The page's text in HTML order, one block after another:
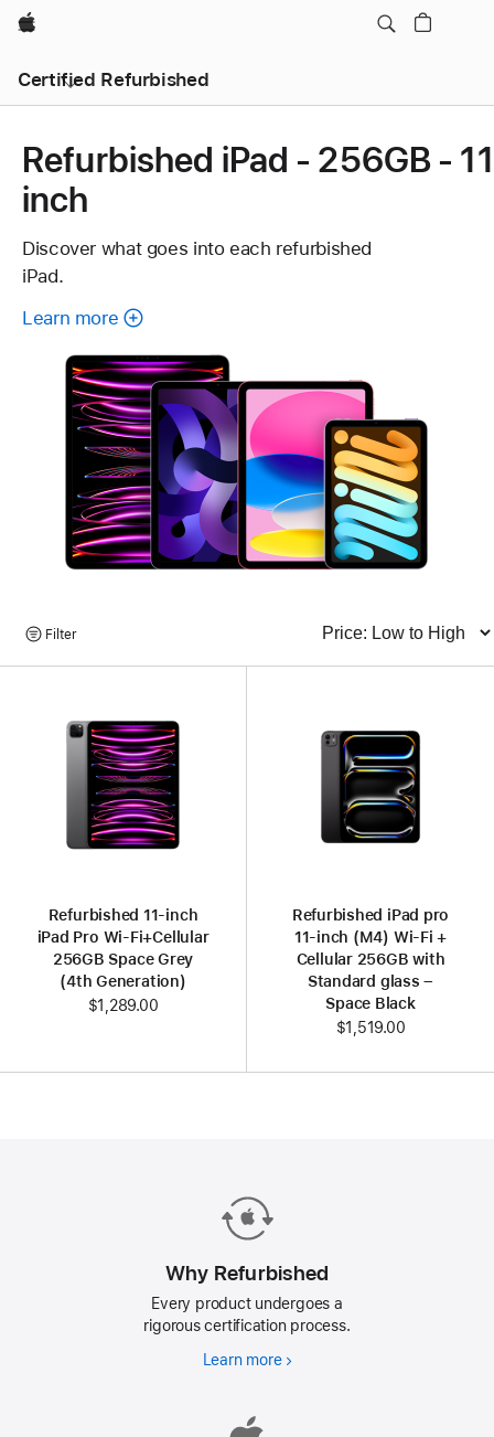
Apple
Certified Refurbished
Refurbished iPad - 256GB -
inch
Discover what goes into each refurbished
iPad.
Learn more
refurbished
iPad.
Browse
Products
Filter
Refurbished 11-inch
iPad Pro Wi‑Fi+Cellular
256GB Space Grey
(4th Generation)
$1,289.00
Refurbished iPad pro
11-inch (M4) Wi-Fi +
Cellular 256GB with
Standard glass –
Space Black
$1,519.00
Why Refurbished
Every product undergoes a
rigorous certification process.
Learn moreWhy